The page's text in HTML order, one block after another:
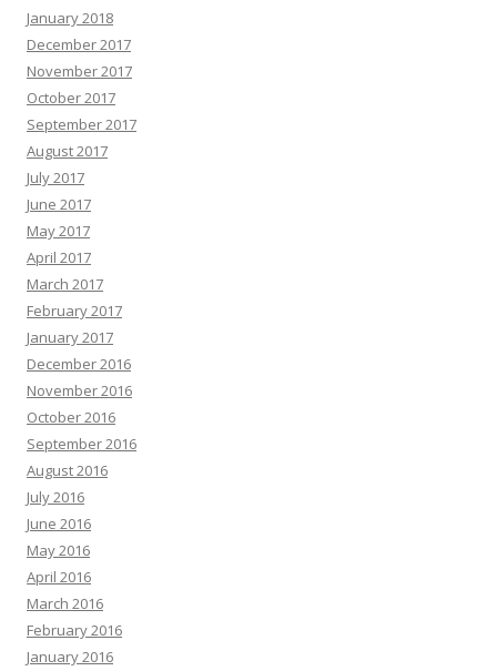
January 2018
December 2017
November 2017
October 2017
September 2017
August 2017
July 2017
June 2017
May 2017
April 2017
March 2017
February 2017
January 2017
December 2016
November 2016
October 2016
September 2016
August 2016
July 2016
June 2016
May 2016
April 2016
March 2016
February 2016
January 2016